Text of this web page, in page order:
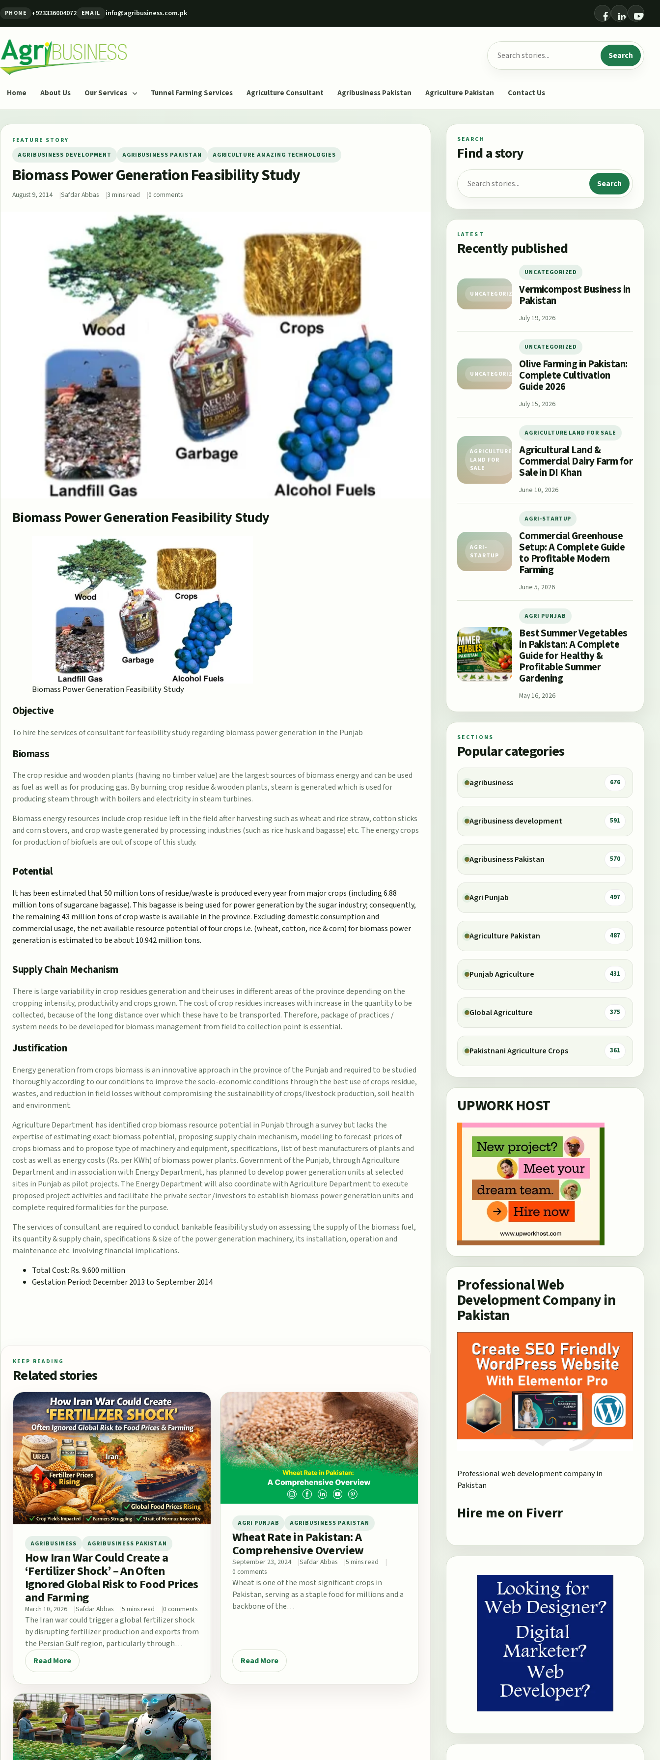
PHONE +923336004072 EMAIL info@agribusiness.com.pk
Agribusiness Pakistan
Search for: Search
Home About Us Our Services Tunnel Farming Services Agriculture Consultant Agribusiness Pakistan Agriculture Pakistan Contact Us
FEATURE STORY
AGRIBUSINESS DEVELOPMENT
AGRIBUSINESS PAKISTAN AGRICULTURE AMAZING TECHNOLOGIES
Biomass Power Generation Feasibility Study
August 9, 2014 Safdar Abbas 3 mins read 0 comments
Biomass Power Generation Feasibility Study
Biomass Power Generation Feasibility Study
Objective
To hire the services of consultant for feasibility study regarding biomass power generation in the Punjab
Biomass
The crop residue and wooden plants (having no timber value) are the largest sources of biomass energy and can be used
as fuel as well as for producing gas. By burning crop residue & wooden plants, steam is generated which is used for
producing steam through with boilers and electricity in steam turbines.
Biomass energy resources include crop residue left in the field after harvesting such as wheat and rice straw, cotton sticks
and corn stovers, and crop waste generated by processing industries (such as rice husk and bagasse) etc. The energy crops
for production of biofuels are out of scope of this study.
Potential
It has been estimated that 50 million tons of residue/waste is produced every year from major crops (including 6.88
million tons of sugarcane bagasse). This bagasse is being used for power generation by the sugar industry; consequently,
the remaining 43 million tons of crop waste is available in the province. Excluding domestic consumption and
commercial usage, the net available resource potential of four crops i.e. (wheat, cotton, rice & corn) for biomass power
generation is estimated to be about 10.942 million tons.
Supply Chain Mechanism
There is large variability in crop residues generation and their uses in different areas of the province depending on the
cropping intensity, productivity and crops grown. The cost of crop residues increases with increase in the quantity to be
collected, because of the long distance over which these have to be transported. Therefore, package of practices /
system needs to be developed for biomass management from field to collection point is essential.
Justification
Energy generation from crops biomass is an innovative approach in the province of the Punjab and required to be studied
thoroughly according to our conditions to improve the socio-economic conditions through the best use of crops residue,
wastes, and reduction in field losses without compromising the sustainability of crops/livestock production, soil health
and environment.
Agriculture Department has identified crop biomass resource potential in Punjab through a survey but lacks the
expertise of estimating exact biomass potential, proposing supply chain mechanism, modeling to forecast prices of
crops biomass and to propose type of machinery and equipment, specifications, list of best manufacturers of plants and
cost as well as energy costs (Rs. per KWh) of biomass power plants. Government of the Punjab, through Agriculture
Department and in association with Energy Department, has planned to develop power generation units at selected
sites in Punjab as pilot projects. The Energy Department will also coordinate with Agriculture Department to execute
proposed project activities and facilitate the private sector /investors to establish biomass power generation units and
complete required formalities for the purpose.
The services of consultant are required to conduct bankable feasibility study on assessing the supply of the biomass fuel,
its quantity & supply chain, specifications & size of the power generation machinery, its installation, operation and
maintenance etc. involving financial implications.
Total Cost: Rs. 9.600 million
Gestation Period: December 2013 to September 2014
KEEP READING
Related stories
AGRIBUSINESS AGRIBUSINESS PAKISTAN
How Iran War Could Create a
‘Fertilizer Shock’ – An Often
Ignored Global Risk to Food Prices
and Farming
March 10, 2026 Safdar Abbas 5 mins read 0 comments
The Iran war could trigger a global fertilizer shock
by disrupting fertilizer production and exports from
the Persian Gulf region, particularly through…
Read More
AGRI PUNJAB AGRIBUSINESS PAKISTAN
Wheat Rate in Pakistan: A
Comprehensive Overview
September 23, 2024 Safdar Abbas
5 mins read
0 comments
Wheat is one of the most significant crops in
Pakistan, serving as a staple food for millions and a
backbone of the…
Read More
SEARCH
Find a story
Search for: Search
LATEST
Recently published
UNCATEGORIZED
UNCATEGORIZED
Vermicompost Business in
Pakistan
July 19, 2026
UNCATEGORIZED
UNCATEGORIZED
Olive Farming in Pakistan:
Complete Cultivation
Guide 2026
July 15, 2026
AGRICULTURE
LAND FOR
SALE
AGRICULTURE LAND FOR SALE
Agricultural Land &
Commercial Dairy Farm for
Sale in DI Khan
June 10, 2026
AGRI-
STARTUP
AGRI-STARTUP
Commercial Greenhouse
Setup: A Complete Guide
to Profitable Modern
Farming
June 5, 2026
AGRI PUNJAB
Best Summer Vegetables
in Pakistan: A Complete
Guide for Healthy &
Profitable Summer
Gardening
May 16, 2026
SECTIONS
Popular categories
agribusiness 676
Agribusiness development 591
Agribusiness Pakistan 570
Agri Punjab 497
Agriculture Pakistan 487
Punjab Agriculture 431
Global Agriculture 375
Pakistnani Agriculture Crops 361
UPWORK HOST
Professional Web
Development Company in
Pakistan
Professional web development company in
Pakistan
Hire me on Fiverr